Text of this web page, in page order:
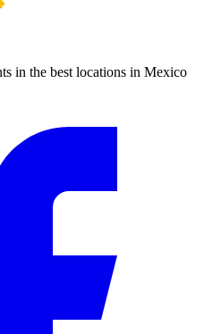
in the best locations in Mexico